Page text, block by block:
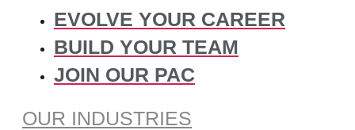
EVOLVE YOUR CAREER
BUILD YOUR TEAM
JOIN OUR PAC
OUR INDUSTRIES